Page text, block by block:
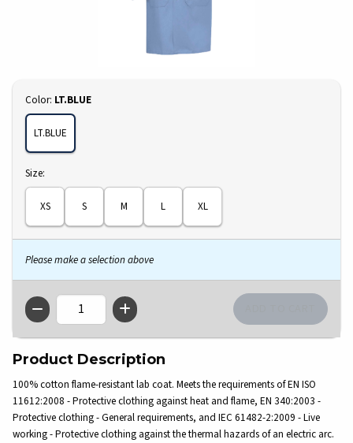
Select
Color: LT.BLUE
LT.BLUE
Select
Size:
XS S M L XL
Please make a selection above
QTY
Product Description
100% cotton flame-resistant lab coat. Meets the requirements of EN ISO
11612:2008 - Protective clothing against heat and flame, EN 340:2003 -
Protective clothing - General requirements, and IEC 61482-2:2009 - Live
working - Protective clothing against the thermal hazards of an electric arc.